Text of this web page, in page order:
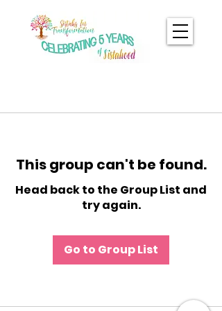
This group can't be found.
Head back to the Group List and
try again.
Go to Group List